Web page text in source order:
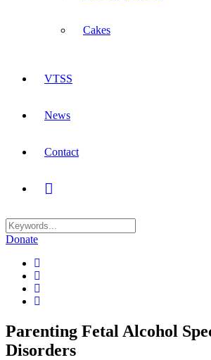
Cakes
VTSS
News
Contact
Donate
Parenting Fetal Alcohol
Disorders